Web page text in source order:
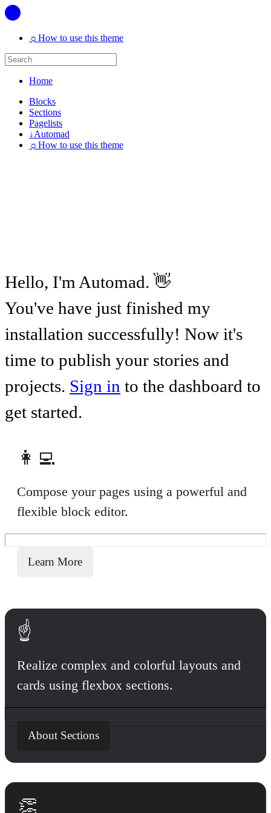
☼How to use this theme
Home
Blocks
Sections
Pagelists
↓Automad
☼How to use this theme
Hello, I'm Automad. 👋
You've have just finished my
installation successfully! Now it's
time to publish your stories and
projects. Sign in to the dashboard to
get started.
👩‍💻
Compose your pages using a powerful and
flexible block editor.
Learn More
☝️
Realize complex and colorful layouts and
cards using flexbox sections.
About Sections
👏